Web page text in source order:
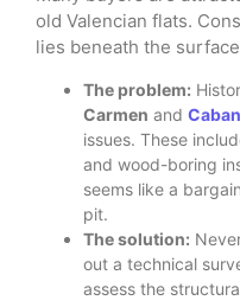
old Valencian flats.
lies beneath the
The problem:
Carmen and
issues. These
and wood-boring
seems like a
pit.
The solution:
out a technical
assess the